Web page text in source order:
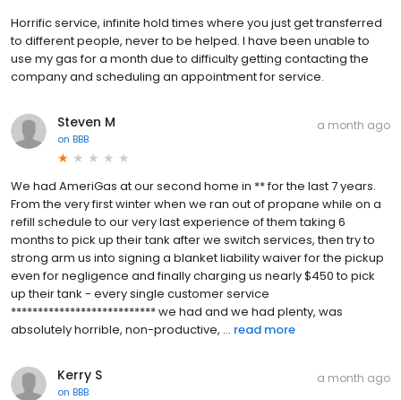
Horrific service, infinite hold times where you just get transferred
to different people, never to be helped. I have been unable to
use my gas for a month due to difficulty getting contacting the
company and scheduling an appointment for service.
Steven M
on BBB
a month ago
We had AmeriGas at our second home in ** for the last 7 years.
From the very first winter when we ran out of propane while on a
refill schedule to our very last experience of them taking 6
months to pick up their tank after we switch services, then try to
strong arm us into signing a blanket liability waiver for the pickup
even for negligence and finally charging us nearly $450 to pick
up their tank - every single customer service
*************************** we had and we had plenty, was
absolutely horrible, non-productive, ... read more
Kerry S
on BBB
a month ago